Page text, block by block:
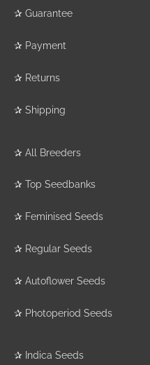
✰ Guarantee
✰ Payment
✰ Returns
✰ Shipping
✰ All Breeders
✰ Top Seedbanks
✰ Feminised Seeds
✰ Regular Seeds
✰ Autoflower Seeds
✰ Photoperiod Seeds
✰ Indica Seeds